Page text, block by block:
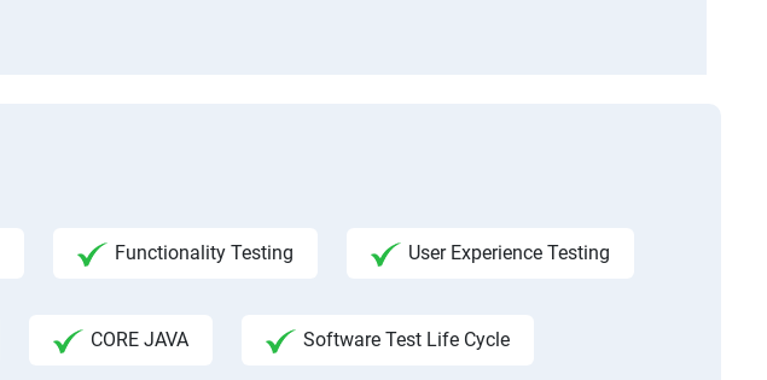
Functionality Testing User Experience Testing
CORE JAVA Software Test Life Cycle